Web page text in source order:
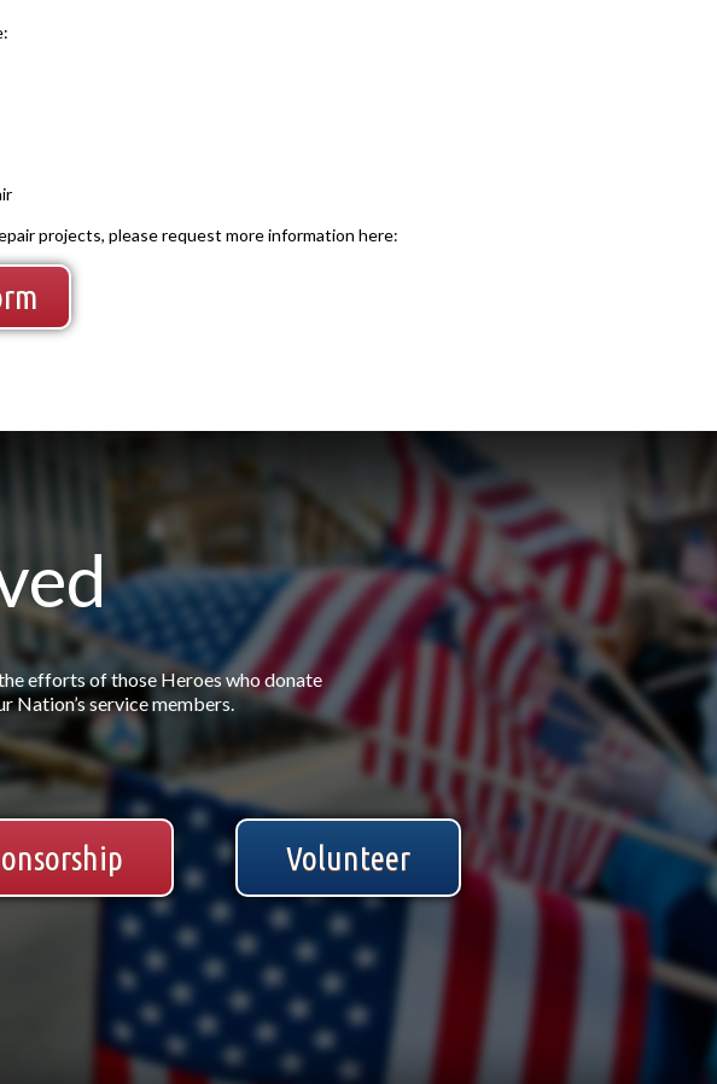
projects, please request more information here:
efforts of those Heroes who donate
Nation’s service members.
Volunteer